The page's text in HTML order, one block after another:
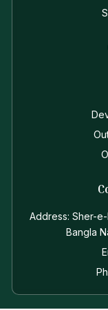
Address: Sher-
Bangla